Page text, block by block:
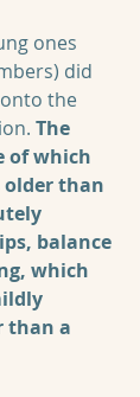
ones
did
the
The
of which
older than
balance
which
than a